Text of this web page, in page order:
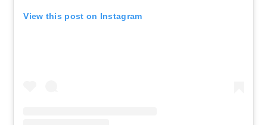
View this post on Instagram